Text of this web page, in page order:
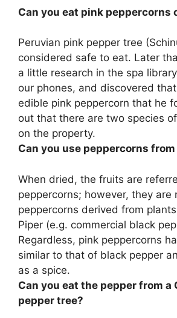
Can you eat pink peppercorns
Peruvian pink pepper tree
considered safe to eat. Later
a little research in the spa
our phones, and discovered
edible pink peppercorn that he
out that there are two species
on the property.
Can you use peppercorns
When dried, the fruits are
peppercorns; however, they are
peppercorns derived from
Piper (e.g. commercial black
Regardless, pink peppercorns
similar to that of black pepper
as a spice.
Can you eat the pepper from a
pepper tree?